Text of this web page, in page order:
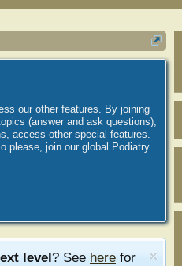
our other features. By joining
(answer and ask questions),
access other special features.
please, join our global Podiatry
level? See here for